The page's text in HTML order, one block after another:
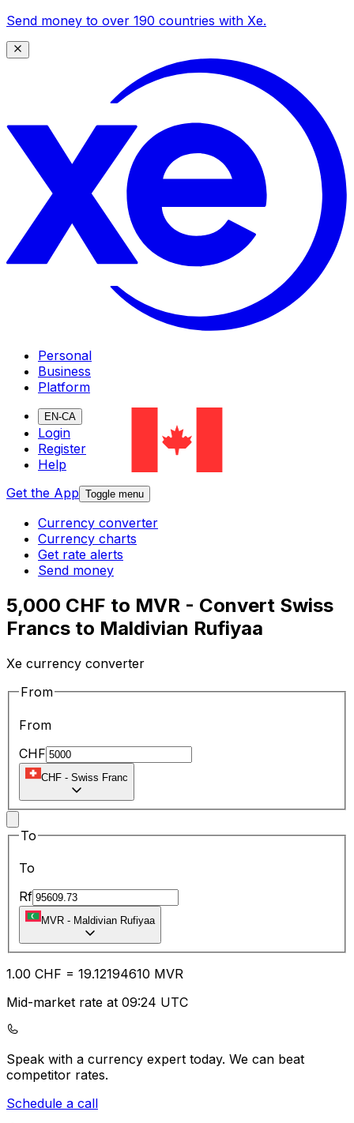
Send money to over 190 countries with Xe.
Personal
Business
Platform
EN-CA
Login
Register
Help
Get the App Toggle menu
Currency converter
Currency charts
Get rate alerts
Send money
5,000 CHF to MVR - Convert Swiss
Francs to Maldivian Rufiyaa
Xe currency converter
From
From
CHF
CHF - Swiss Franc
To
To
Rf
MVR - Maldivian Rufiyaa
1.00 CHF = 19.12194610 MVR
Mid-market rate at 09:24 UTC
Speak with a currency expert today. We can beat
competitor rates.
Schedule a call